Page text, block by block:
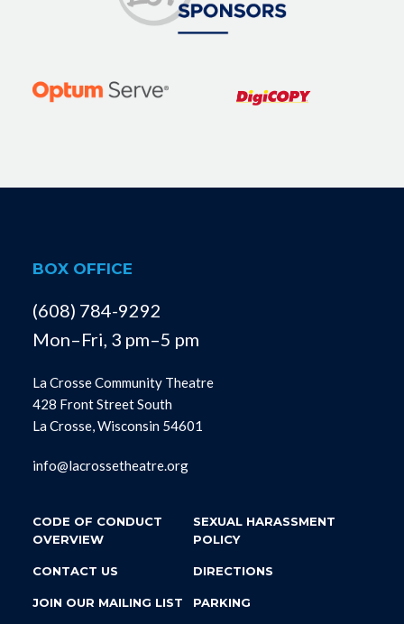
BOX OFFICE
(608) 784-9292
Mon–Fri, 3 pm–5 pm
La Crosse Community Theatre
428 Front Street South
La Crosse, Wisconsin 54601
info@lacrossetheatre.org
CODE OF CONDUCT
OVERVIEW
SEXUAL HARASSMENT
POLICY
CONTACT US DIRECTIONS
JOIN OUR MAILING LIST PARKING